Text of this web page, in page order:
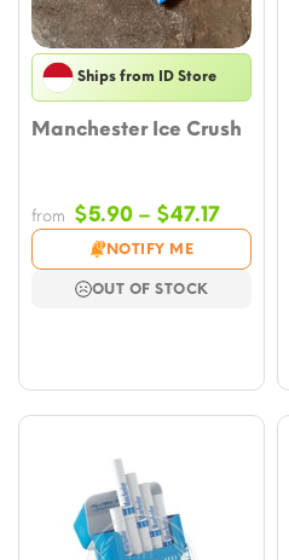
Ships from ID Store
Manchester Ice Crush
from $5.90 – $47.17Price
range:
$5.90
NOTIFY ME
OUT OF STOCK